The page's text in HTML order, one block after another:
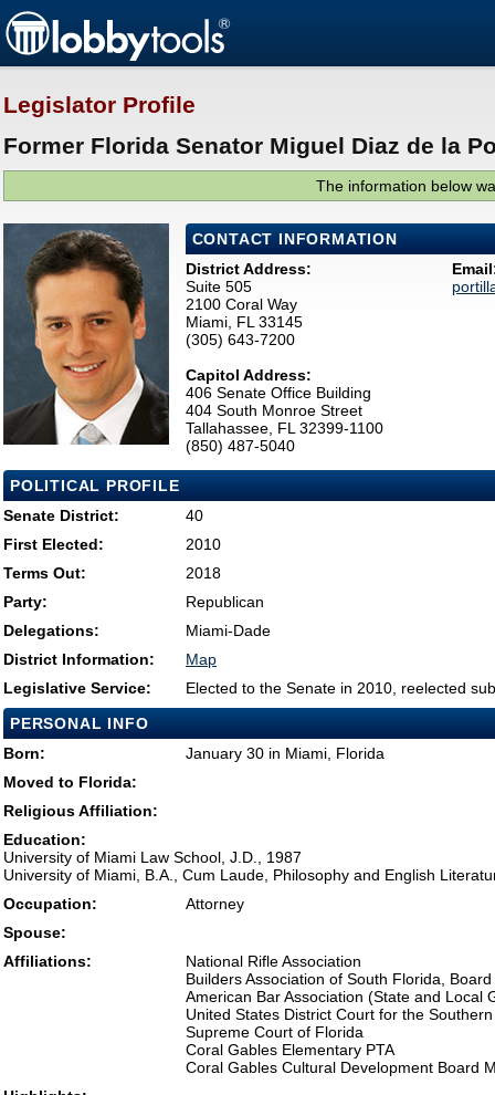
Legislator Profile
Former Florida Senator Miguel Diaz de la
The information below
CONTACT INFORMATION
District Address:
Suite 505
2100 Coral Way
Miami, FL 33145
(305) 643-7200
Capitol Address:
406 Senate Office Building
404 South Monroe Street
Tallahassee, FL 32399-1100
(850) 487-5040
POLITICAL PROFILE
Senate District:
40
First Elected:
2010
Terms Out:
2018
Party:
Republican
Delegations:
Miami-Dade
District Information:
Map
Legislative Service:
Elected to the Senate in 2010, reelected
PERSONAL INFO
Born:
January 30 in Miami, Florida
Moved to Florida:
Religious Affiliation:
Education:
University of Miami Law School, J.D., 1987
University of Miami, B.A., Cum Laude, Philosophy and English
Occupation:
Attorney
Spouse:
Affiliations:
National Rifle Association
Builders Association of South Florida,
American Bar Association (State and Local
United States District Court for the
Supreme Court of Florida
Coral Gables Elementary PTA
Coral Gables Cultural Development Board